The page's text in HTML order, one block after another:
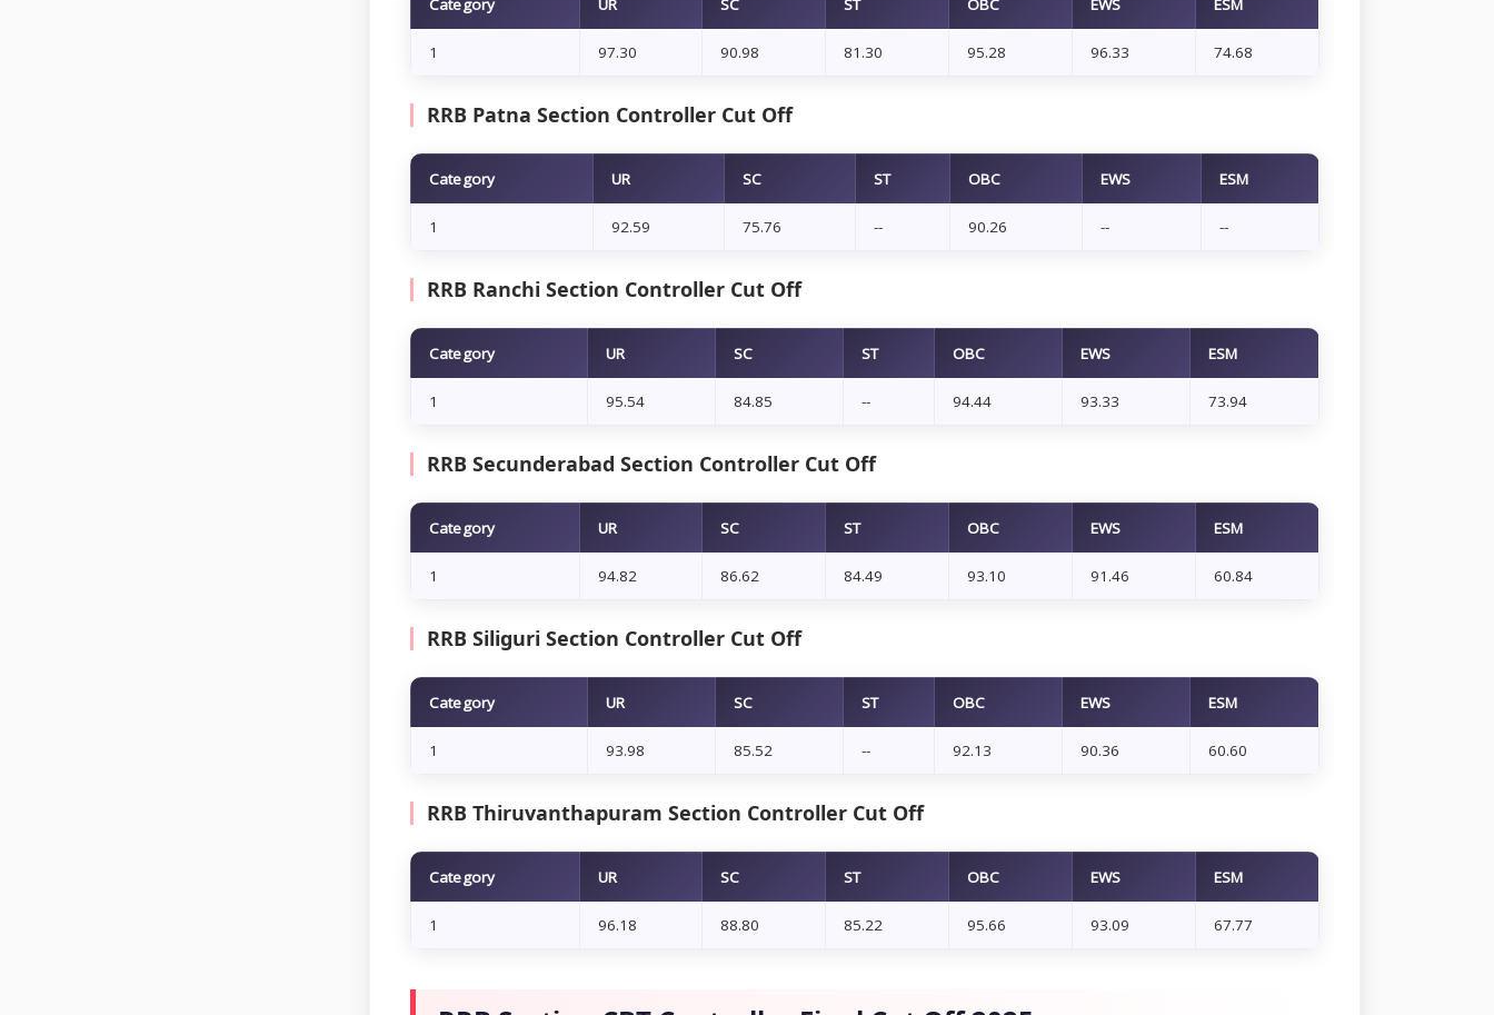
Category UR SC ST OBC EWS ESM
1 97.30 90.98 81.30 95.28 96.33 74.68
RRB Patna Section Controller Cut Off
Category UR SC ST OBC EWS ESM
1 92.59 75.76 -- 90.26 -- --
RRB Ranchi Section Controller Cut Off
Category UR SC ST OBC EWS ESM
1 95.54 84.85 -- 94.44 93.33 73.94
RRB Secunderabad Section Controller Cut Off
Category UR SC ST OBC EWS ESM
1 94.82 86.62 84.49 93.10 91.46 60.84
RRB Siliguri Section Controller Cut Off
Category UR SC ST OBC EWS ESM
1 93.98 85.52 -- 92.13 90.36 60.60
RRB Thiruvanthapuram Section Controller Cut Off
Category UR SC ST OBC EWS ESM
1 96.18 88.80 85.22 95.66 93.09 67.77